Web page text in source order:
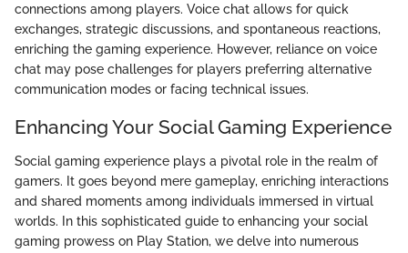
connections among players. Voice chat allows for quick
exchanges, strategic discussions, and spontaneous reactions,
enriching the gaming experience. However, reliance on voice
chat may pose challenges for players preferring alternative
communication modes or facing technical issues.
Enhancing Your Social Gaming Experience
Social gaming experience plays a pivotal role in the realm of
gamers. It goes beyond mere gameplay, enriching interactions
and shared moments among individuals immersed in virtual
worlds. In this sophisticated guide to enhancing your social
gaming prowess on Play Station, we delve into numerous